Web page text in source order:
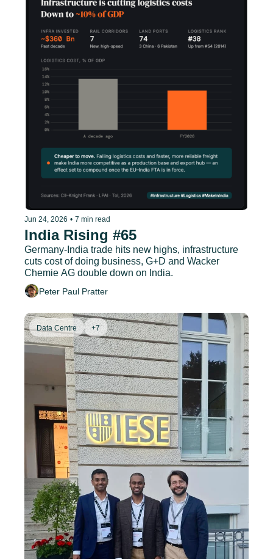
Jun 24, 2026 • 7 min read
India Rising #65
Germany-India trade hits new highs, infrastructure
cuts cost of doing business, G+D and Wacker
Chemie AG double down on India.
Peter Paul Pratter
Data Centre +7